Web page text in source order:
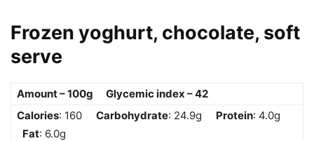
Frozen yoghurt, chocolate, soft
serve
Amount – 100g Glycemic index – 42
Calories: 160 Carbohydrate: 24.9g Protein: 4.0g
Fat: 6.0g